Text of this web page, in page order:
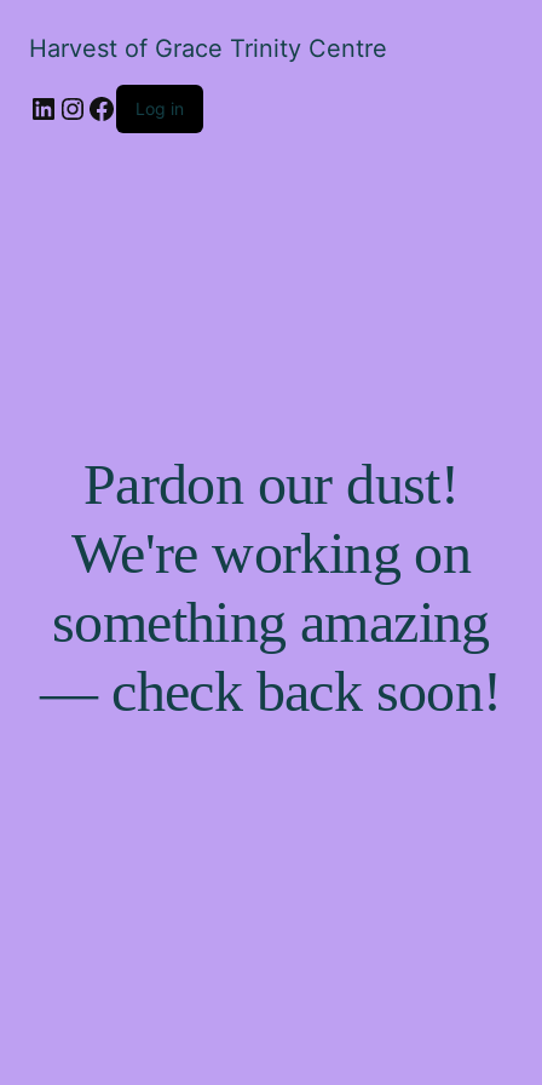
Harvest of Grace Trinity Centre
Log in
Pardon our dust!
We're working on
something amazing
— check back soon!